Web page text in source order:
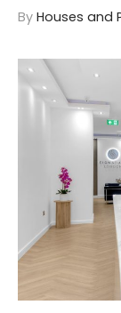
By Houses and